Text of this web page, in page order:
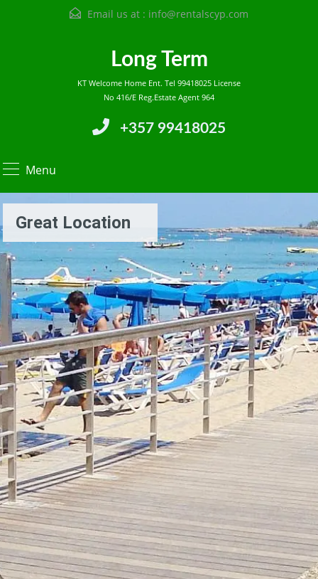
Email us at : info@rentalscyp.com
Long Term
KT Welcome Home Ent. Tel 99418025 License
No 416/E Reg.Estate Agent 964
+357 99418025
Menu
Great Location